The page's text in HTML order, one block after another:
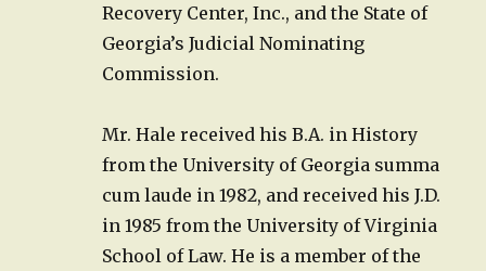
Recovery Center, Inc., and the State of
Georgia’s Judicial Nominating
Commission.
Mr. Hale received his B.A. in History
from the University of Georgia summa
cum laude in 1982, and received his J.D.
in 1985 from the University of Virginia
School of Law. He is a member of the